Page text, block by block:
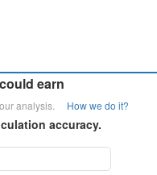
earn
our analysis. How we do it?
accuracy.